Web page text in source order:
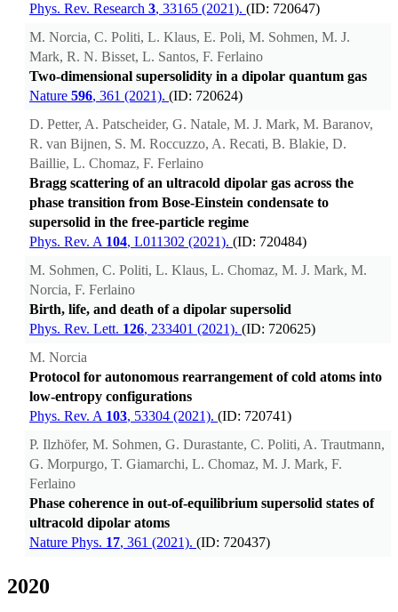
Phys. Rev. Research 3, 33165 (2021). (ID: 720647)
M. Norcia, C. Politi, L. Klaus, E. Poli, M. Sohmen, M. J.
Mark, R. N. Bisset, L. Santos, F. Ferlaino
Two-dimensional supersolidity in a dipolar quantum gas
Nature 596, 361 (2021). (ID: 720624)
D. Petter, A. Patscheider, G. Natale, M. J. Mark, M. Baranov,
R. van Bijnen, S. M. Roccuzzo, A. Recati, B. Blakie, D.
Baillie, L. Chomaz, F. Ferlaino
Bragg scattering of an ultracold dipolar gas across the
phase transition from Bose-Einstein condensate to
supersolid in the free-particle regime
Phys. Rev. A 104, L011302 (2021). (ID: 720484)
M. Sohmen, C. Politi, L. Klaus, L. Chomaz, M. J. Mark, M.
Norcia, F. Ferlaino
Birth, life, and death of a dipolar supersolid
Phys. Rev. Lett. 126, 233401 (2021). (ID: 720625)
M. Norcia
Protocol for autonomous rearrangement of cold atoms into
low-entropy configurations
Phys. Rev. A 103, 53304 (2021). (ID: 720741)
P. Ilzhöfer, M. Sohmen, G. Durastante, C. Politi, A. Trautmann,
G. Morpurgo, T. Giamarchi, L. Chomaz, M. J. Mark, F.
Ferlaino
Phase coherence in out-of-equilibrium supersolid states of
ultracold dipolar atoms
Nature Phys. 17, 361 (2021). (ID: 720437)
2020